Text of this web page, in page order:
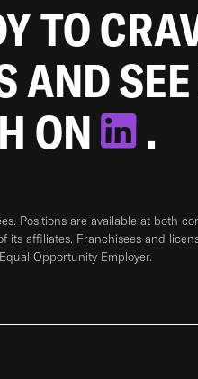
TO
AND
ON
.
Positions are available at both
its affiliates. Franchisees and
Opportunity Employer.